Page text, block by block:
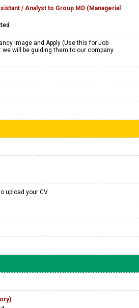
/ Analyst to Group MD (Managerial
Image and Apply (Use this for Job
we will be guiding them to our company
upload your CV